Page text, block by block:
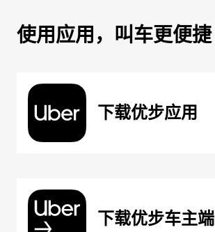
使用应用，叫车更便捷
下载优步应用
下载优步车主端